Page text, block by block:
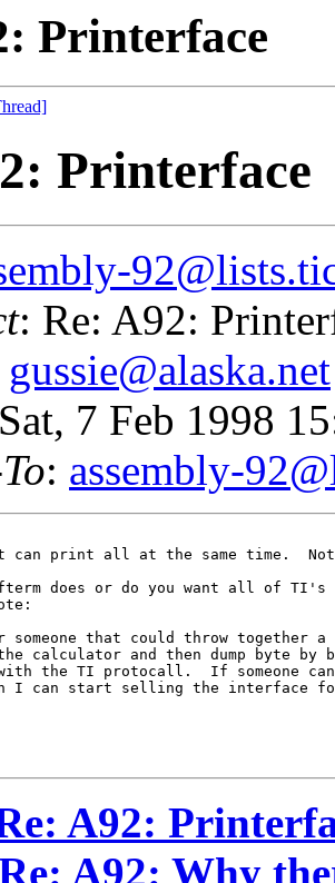
Printerface
Printerface
: Re: A92:
gussie@alaska.net
7 Feb 1998
: assembly-
can print all at the same time.
does or do you want all of TI's
that could throw together
calculator and then dump byte by
the TI protocall.  If someone can
I can start selling the interface
A92:
A92: Why